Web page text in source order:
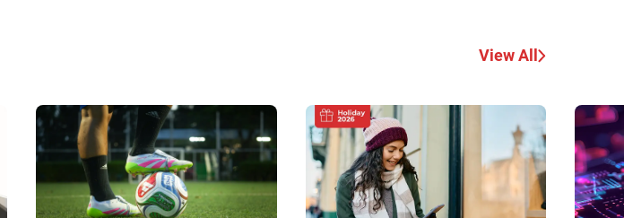
View All